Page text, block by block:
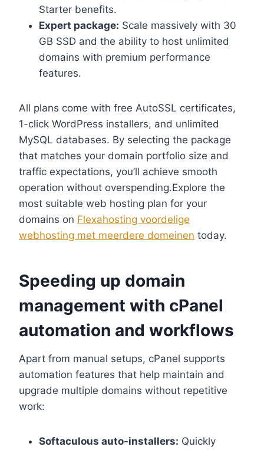
Starter benefits.​
Expert package: Scale massively with 30
GB SSD and the ability to host unlimited
domains with premium performance
features.​
All plans come with free AutoSSL certificates,
1-click WordPress installers, and unlimited
MySQL databases.​ By selecting the package
that matches your domain portfolio size and
traffic expectations, you’ll achieve smooth
operation without overspending.​Explore the
most suitable web hosting plan for your
domains on Flexahosting voordelige
webhosting met meerdere domeinen today.​
Speeding up domain
management with cPanel
automation and workflows
Apart from manual setups, cPanel supports
automation features that help maintain and
upgrade multiple domains without repetitive
work:
Softaculous auto-installers: Quickly